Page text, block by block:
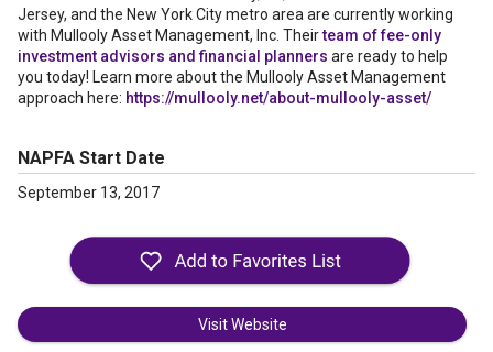
Jersey, and the New York City metro area are currently working
with Mullooly Asset Management, Inc. Theirteam of fee-only
investment advisors and financial planners are ready to help
you today! Learn more about the Mullooly Asset Management
approach here: https://mullooly.net/about-mullooly-asset/
NAPFA Start Date
September 13, 2017
Visit Website